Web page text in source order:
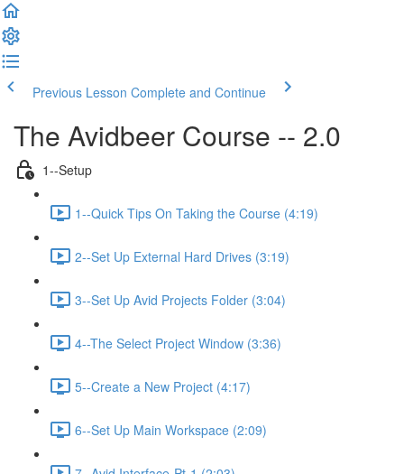
Previous Lesson Complete and Continue
The Avidbeer Course -- 2.0
1--Setup
1--Quick Tips On Taking the Course (4:19)
2--Set Up External Hard Drives (3:19)
3--Set Up Avid Projects Folder (3:04)
4--The Select Project Window (3:36)
5--Create a New Project (4:17)
6--Set Up Main Workspace (2:09)